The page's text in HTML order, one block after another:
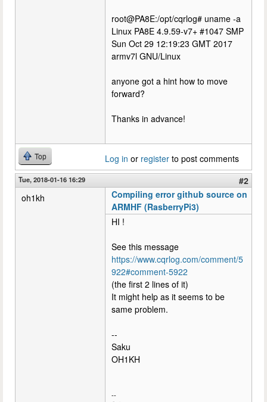
root@PA8E:/opt/cqrlog# uname -a
Linux PA8E 4.9.59-v7+ #1047 SMP
Sun Oct 29 12:19:23 GMT 2017
armv7l GNU/Linux
anyone got a hint how to move
forward?
Thanks in advance!
Top Log in or register to post comments
Tue, 2018-01-16 16:29
#2
oh1kh
Compiling error github source on
ARMHF (RasberryPi3)
HI !
See this message
https://www.cqrlog.com/comment/5
922#comment-5922
(the first 2 lines of it)
It might help as it seems to be
same problem.
--
Saku
OH1KH
--